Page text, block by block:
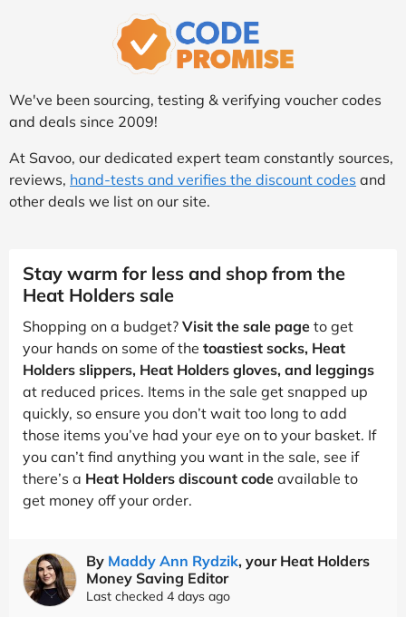
We've been sourcing, testing & verifying voucher codes
and deals since 2009!
At Savoo, our dedicated expert team constantly sources,
reviews, hand-tests and verifies the discount codes and
other deals we list on our site.
Stay warm for less and shop from the
Heat Holders sale
Shopping on a budget? Visit the sale page to get
your hands on some of the toastiest socks, Heat
Holders slippers, Heat Holders gloves, and leggings
at reduced prices. Items in the sale get snapped up
quickly, so ensure you don’t wait too long to add
those items you’ve had your eye on to your basket. If
you can’t find anything you want in the sale, see if
there’s a Heat Holders discount code available to
get money off your order.
By Maddy Ann Rydzik, your Heat Holders
Money Saving Editor
Last checked 4 days ago